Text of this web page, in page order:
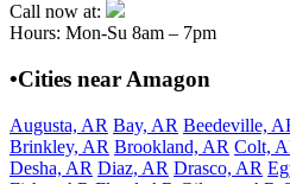
Call now at:
Hours: Mon-Su 8am – 7pm
•Cities near Amagon
Augusta, AR Bay, AR Beedeville,
Brinkley, AR Brookland, AR Colt,
Desha, AR Diaz, AR Drasco, AR